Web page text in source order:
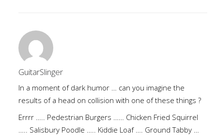
GuitarSlinger
In a moment of dark humor … can you imagine the
results of a head on collision with one of these things ?
Errrr ….. Pedestrian Burgers …… Chicken Fried Squirrel
….. Salisbury Poodle ….. Kiddie Loaf …. Ground Tabby …